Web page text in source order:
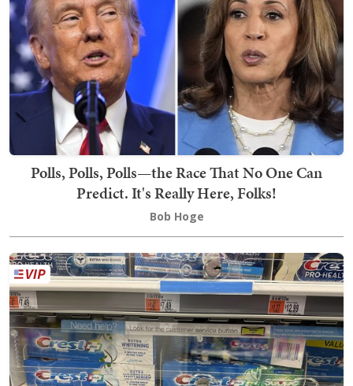
Polls, Polls, Polls—the Race That No One Can
Predict. It's Really Here, Folks!
Bob Hoge